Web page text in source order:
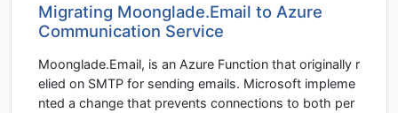
Migrating Moonglade.Email to Azure
Communication Service
Moonglade.Email, is an Azure Function that originally r
elied on SMTP for sending emails. Microsoft impleme
nted a change that prevents connections to both per